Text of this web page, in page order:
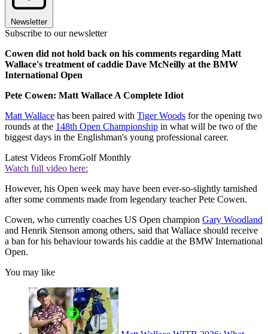
Newsletter
Subscribe to our newsletter
Cowen did not hold back on his comments regarding Matt
Wallace's treatment of caddie Dave McNeilly at the BMW
International Open
Pete Cowen: Matt Wallace A Complete Idiot
Matt Wallace has been paired with Tiger Woods for the opening two
rounds at the 148th Open Championship in what will be two of the
biggest days in the Englishman's young professional career.
Latest Videos FromGolf Monthly
Watch full video here:
However, his Open week may have been ever-so-slightly tarnished
after some comments made from legendary teacher Pete Cowen.
Cowen, who currently coaches US Open champion Gary Woodland
and Henrik Stenson among others, said that Wallace should receive
a ban for his behaviour towards his caddie at the BMW International
Open.
You may like